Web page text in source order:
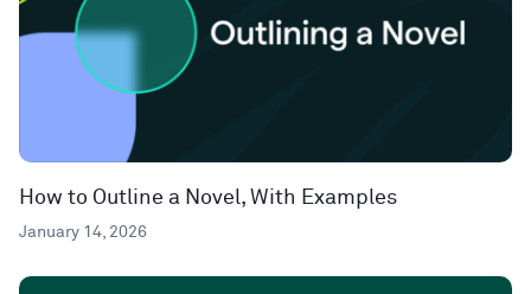
How to Outline a Novel, With Examples
January 14, 2026